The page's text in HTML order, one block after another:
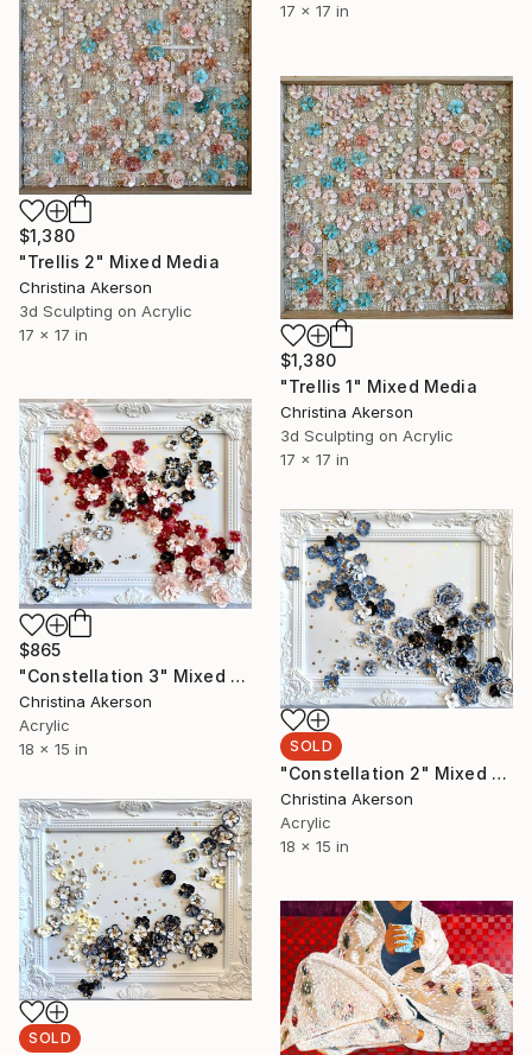
17 x 17 in
$1,380
"Trellis 2" Mixed Media
Christina Akerson
3d Sculpting on Acrylic
17 x 17 in
$1,380
"Trellis 1" Mixed Media
Christina Akerson
3d Sculpting on Acrylic
17 x 17 in
$865
"Constellation 3" Mixed Media
Christina Akerson
Acrylic
18 x 15 in
SOLD
"Constellation 2" Mixed Media
Christina Akerson
Acrylic
18 x 15 in
SOLD